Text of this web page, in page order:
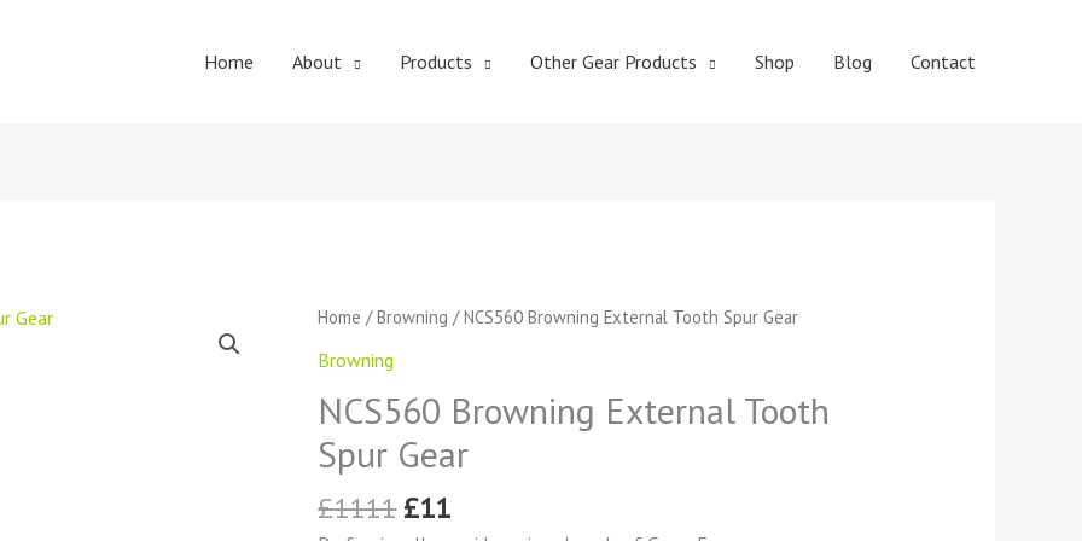
Home About Products Other Gear Products Shop Blog Contact
Home /Browning / NCS560 Browning External Tooth Spur Gear
Browning
NCS560 Browning External Tooth
Spur Gear
£1111
Original
£1111.
£11
Current
£11.
NCS560
External
Tooth
Gear